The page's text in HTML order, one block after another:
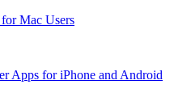
Mac Users
Apps for iPhone and Android